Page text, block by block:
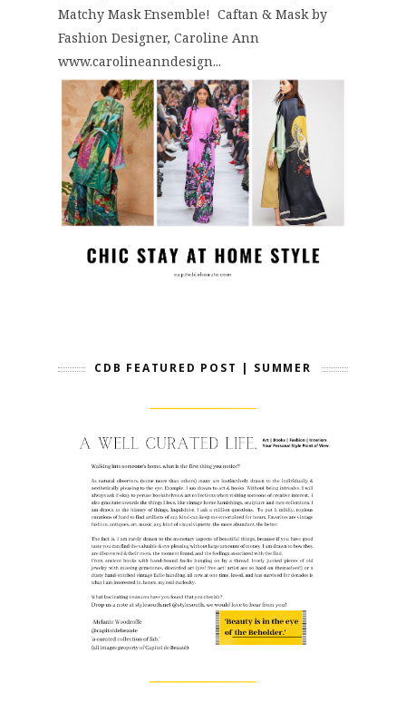
Matchy Mask Ensemble! Caftan & Mask by
Fashion Designer, Caroline Ann
www.carolineanndesign...
CDB FEATURED POST | SUMMER